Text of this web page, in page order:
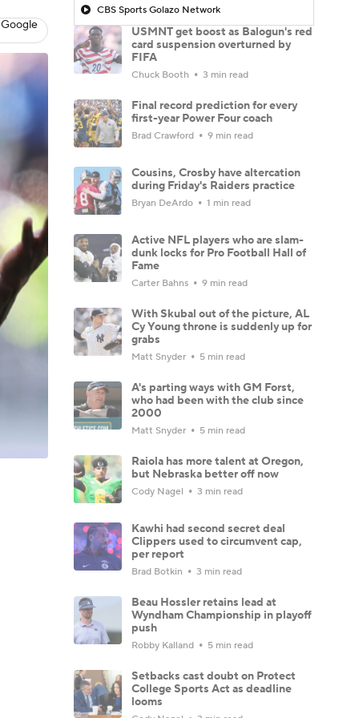
CBS Sports Golazo Network
USMNT get boost as Balogun's red
card suspension overturned by
FIFA
Chuck Booth 3 min read
Final record prediction for every
first-year Power Four coach
Brad Crawford 9 min read
Cousins, Crosby have altercation
during Friday's Raiders practice
Bryan DeArdo 1 min read
Active NFL players who are slam-
dunk locks for Pro Football Hall of
Fame
Carter Bahns 9 min read
With Skubal out of the picture, AL
Cy Young throne is suddenly up for
grabs
Matt Snyder 5 min read
A's parting ways with GM Forst,
who had been with the club since
2000
Matt Snyder 5 min read
Raiola has more talent at Oregon,
but Nebraska better off now
Cody Nagel 3 min read
Kawhi had second secret deal
Clippers used to circumvent cap,
per report
Brad Botkin 3 min read
Beau Hossler retains lead at
Wyndham Championship in playoff
push
Robby Kalland 5 min read
Setbacks cast doubt on Protect
College Sports Act as deadline
looms